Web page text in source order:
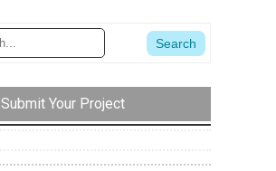
Submit Your Project